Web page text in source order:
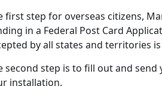
first step for overseas citizens,
in a Federal Post Card
by all states and territories
second step is to fill out and
installation.